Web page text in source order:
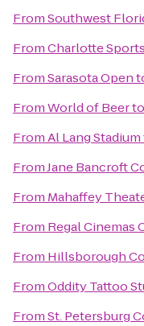
FromSouthwest
FromCharlotte
FromSarasota Open
FromWorld of Beerto
FromAl Lang Stadium
FromJane Bancroft
From Mahaffey
From Regal Cinemas
From Hillsborough
FromOddity Tattoo
FromSt. Petersburg